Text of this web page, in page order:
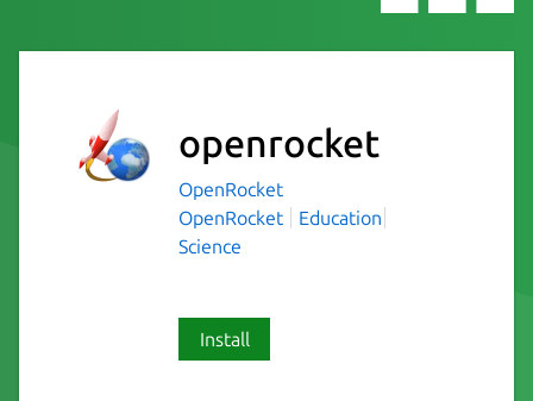
openrocket
OpenRocket
OpenRocket
Education
Science
Install